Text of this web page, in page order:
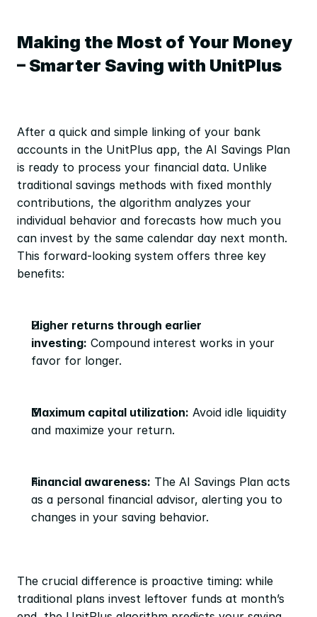
Making the Most of Your Money
– Smarter Saving with UnitPlus
After a quick and simple linking of your bank
accounts in the UnitPlus app, the AI Savings Plan
is ready to process your financial data. Unlike
traditional savings methods with fixed monthly
contributions, the algorithm analyzes your
individual behavior and forecasts how much you
can invest by the same calendar day next month.
This forward-looking system offers three key
benefits:
Higher returns through earlier
investing: Compound interest works in your
favor for longer.
Maximum capital utilization: Avoid idle liquidity
and maximize your return.
Financial awareness: The AI Savings Plan acts
as a personal financial advisor, alerting you to
changes in your saving behavior.
The crucial difference is proactive timing: while
traditional plans invest leftover funds at month’s